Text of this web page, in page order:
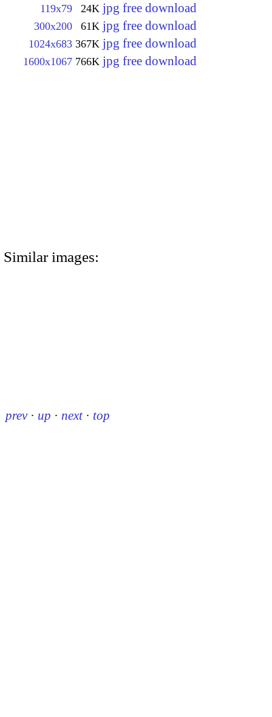
119x79 24K jpg free download
300x200 61K jpg free download
1024x683 367K jpg free download
1600x1067 766K jpg free download
Similar images:
prev · up · next · top